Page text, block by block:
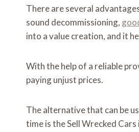
There are several
sound decommissioning,
into a value creation, and it
With the help of a reliable
paying unjust prices.
The alternative that can be
time is the Sell Wrecked